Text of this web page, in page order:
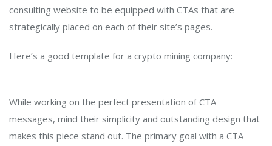
consulting website to be equipped with CTAs that are
strategically placed on each of their site’s pages.
Here’s a good template for a crypto mining company:
While working on the perfect presentation of CTA
messages, mind their simplicity and outstanding design that
makes this piece stand out. The primary goal with a CTA